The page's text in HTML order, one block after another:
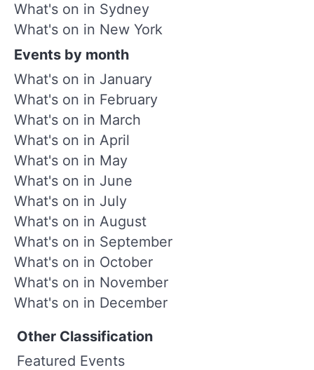
What's on in Sydney
What's on in New York
Events by month
What's on in January
What's on in February
What's on in March
What's on in April
What's on in May
What's on in June
What's on in July
What's on in August
What's on in September
What's on in October
What's on in November
What's on in December
Other Classification
Featured Events